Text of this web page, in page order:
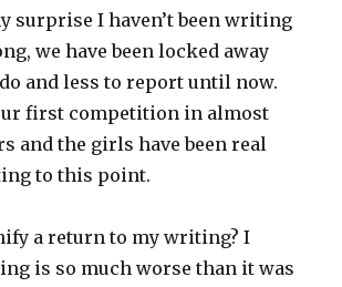
surprise I haven’t been writing
we have been locked away
and less to report until now.
first competition in almost
and the girls have been real
to this point.
a return to my writing? I
is so much worse than it was